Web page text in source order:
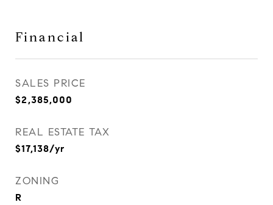
Financial
SALES PRICE
$2,385,000
REAL ESTATE TAX
$17,138/yr
ZONING
R